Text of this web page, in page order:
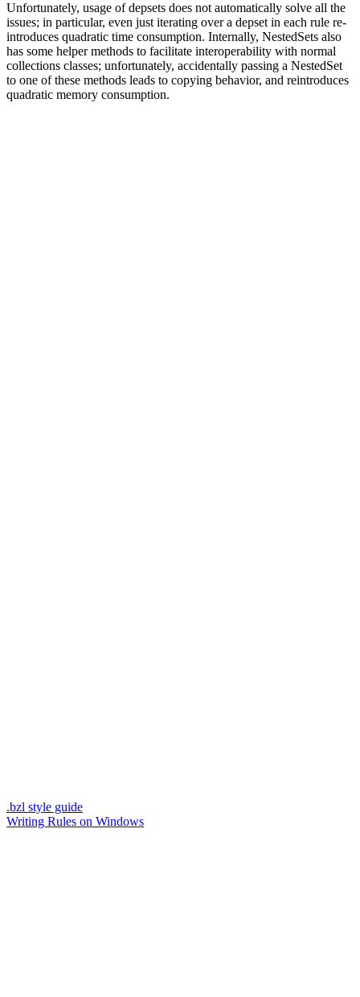
Unfortunately, usage of depsets does not automatically solve all the
issues; in particular, even just iterating over a depset in each rule re-
introduces quadratic time consumption. Internally, NestedSets also
has some helper methods to facilitate interoperability with normal
collections classes; unfortunately, accidentally passing a NestedSet
to one of these methods leads to copying behavior, and reintroduces
quadratic memory consumption.
.bzl style guide
Writing Rules on Windows